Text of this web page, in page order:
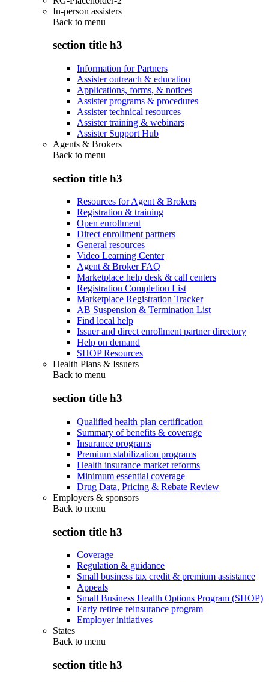
In-person assisters
Back to menu
section title h3
Information for Partners
Assister outreach & education
Applications, forms, & notices
Assister programs & procedures
Assister technical resources
Assister training & webinars
Assister Support Hub
Agents & Brokers
Back to menu
section title h3
Resources for Agent & Brokers
Registration & training
Open enrollment
Direct enrollment partners
General resources
Video Learning Center
Agent & Broker FAQ
Marketplace help desk & call centers
Registration Completion List
Marketplace Registration Tracker
AB Suspension & Termination List
Find local help
Issuer and direct enrollment partner directory
Help on demand
SHOP Resources
Health Plans & Issuers
Back to menu
section title h3
Qualified health plan certification
Summary of benefits & coverage
Insurance programs
Premium stabilization programs
Health insurance market reforms
Minimum essential coverage
Drug Data, Pricing & Rebate Review
Employers & sponsors
Back to menu
section title h3
Coverage
Regulation & guidance
Small business tax credit & premium assistance
Appeals
Small Business Health Options Program (SHOP)
Early retiree reinsurance program
Employer initiatives
States
Back to menu
section title h3